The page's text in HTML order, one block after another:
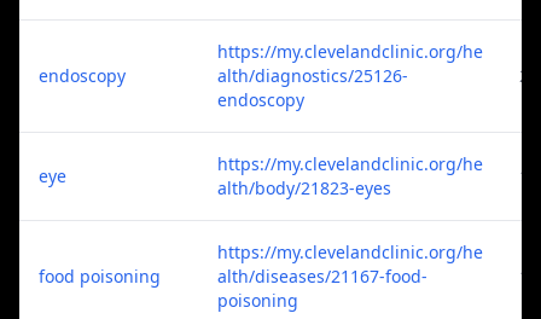
endoscopy
https://my.clevelandclinic.org/he
alth/diagnostics/25126-
endoscopy
2
eye
https://my.clevelandclinic.org/he
alth/body/21823-eyes
1
food poisoning
https://my.clevelandclinic.org/he
alth/diseases/21167-food-
poisoning
1